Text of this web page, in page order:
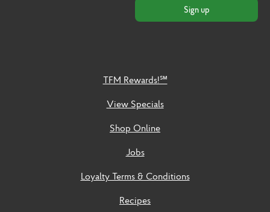
Sign up
TFM Rewards!℠
View Specials
Shop Online
Jobs
Loyalty Terms & Conditions
Recipes